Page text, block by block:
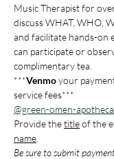
Music Therapist for
discuss WHAT, WHO,
and facilitate hands-on
can participate or
complimentary tea.
***Venmo your
service fees***
@green-omen-
Provide the title of the
name
Be sure to submit